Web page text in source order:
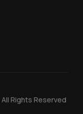
Rights Reserved